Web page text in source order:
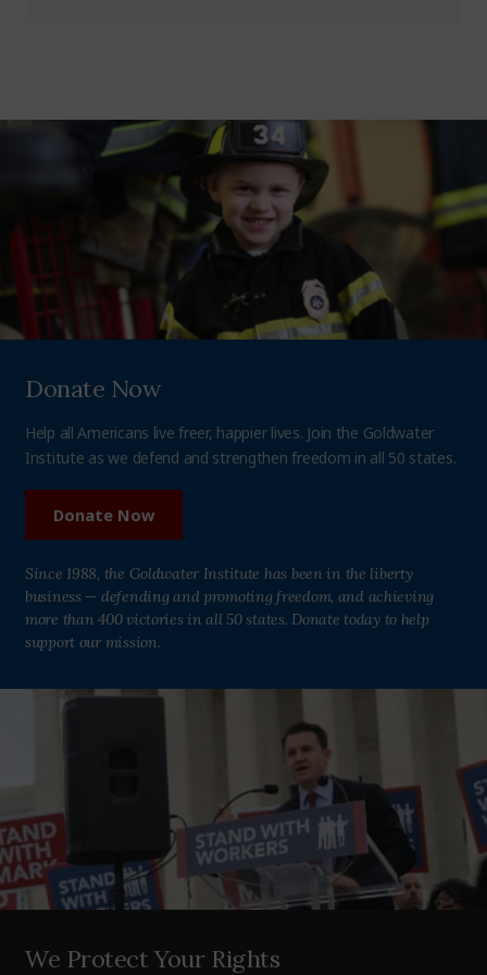
Donate Now
Help all Americans live freer, happier lives. Join the Goldwater
Institute as we defend and strengthen freedom in all 50 states.
Donate Now
Since 1988, the Goldwater Institute has been in the liberty
business — defending and promoting freedom, and achieving
more than 400 victories in all 50 states. Donate today to help
support our mission.
We Protect Your Rights